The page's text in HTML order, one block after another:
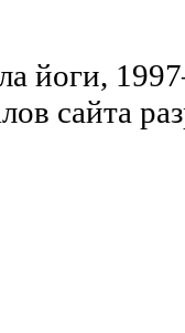
йоги,
сайта